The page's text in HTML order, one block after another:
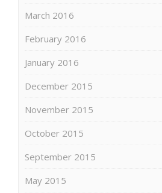
March 2016
February 2016
January 2016
December 2015
November 2015
October 2015
September 2015
May 2015